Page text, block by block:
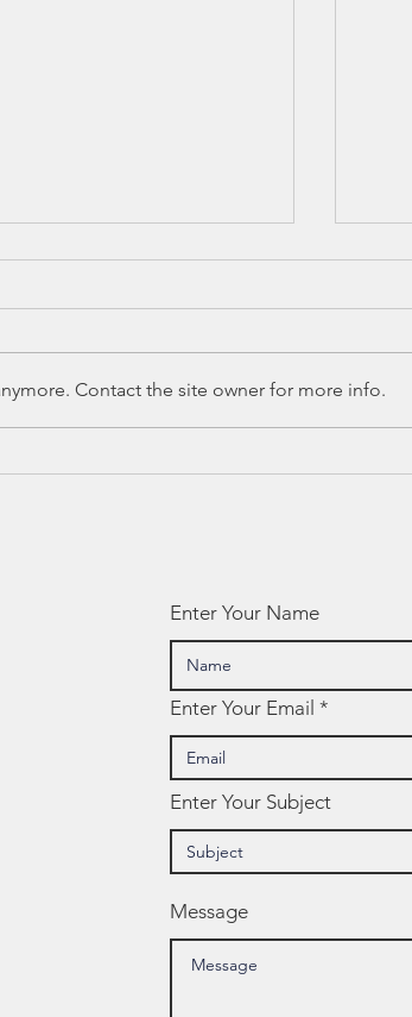
Contact the site owner for more info.
Enter Your Name
Enter Your Email
Enter Your Subject
Message